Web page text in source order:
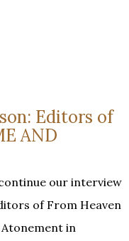
Editors of
AND
our interview
of From Heaven
in